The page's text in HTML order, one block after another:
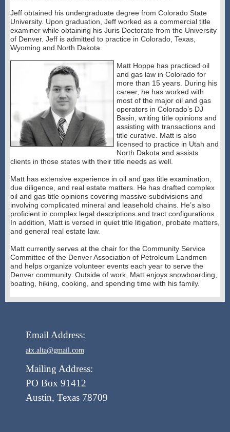
Jeff obtained his undergraduate degree from Colorado State
University. Upon graduation, Jeff worked as a commercial title
examiner while obtaining his Juris Doctorate from the University
of Denver. Jeff is admitted to practice in Colorado, Texas,
Wyoming and North Dakota.
Matt Hoppe has practiced oil
and gas law in Colorado for
more than 15 years. During his
career, he has worked with
most of the major oil and gas
operators in Colorado’s DJ
Basin, writing title opinions and
assisting with transactions and
title curative. Matt is also
licensed to practice in Utah and
North Dakota and assists
clients in those states with their title needs as well.
Matt has extensive experience in oil and gas title examination,
due diligence, and real estate matters. He has drafted complex
oil and gas title opinions covering massive subdivisions and
involving complicated mineral and leasehold chains. He’s also
proficient in complex legal descriptions and tract configurations.
In addition, Matt is versed in quiet title litigation, probate matters,
and general real estate law.
Matt currently serves at the chair for the Community Service
Committee of the Denver Association of Petroleum Landmen
and helps organize volunteer events each year to serve the
Denver community. Outside of work, Matt enjoys snowboarding,
boating, hiking, cooking, and spending time with his family.
Email Address:
atx.alta@gmail.com
Mailing Address:
PO Box 91412
Austin, Texas 78709